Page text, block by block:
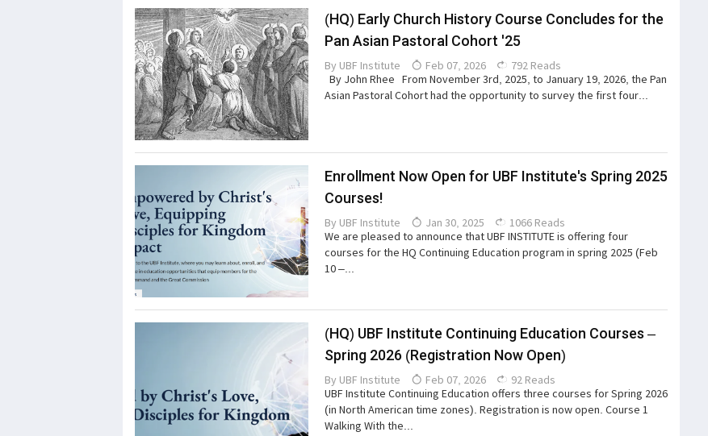
(HQ) Early Church History Course Concludes for the
Pan Asian Pastoral Cohort '25
By UBF Institute Feb 07, 2026
792 Reads
By John Rhee From November 3rd, 2025, to January 19, 2026, the Pan
Asian Pastoral Cohort had the opportunity to survey the first four...
Enrollment Now Open for UBF Institute's Spring 2025
Courses!
By UBF Institute Jan 30, 2025
1066 Reads
We are pleased to announce that UBF INSTITUTE is offering four
courses for the HQ Continuing Education program in spring 2025 (Feb
10 –...
(HQ) UBF Institute Continuing Education Courses –
Spring 2026 (Registration Now Open)
By UBF Institute Feb 07, 2026
92 Reads
UBF Institute Continuing Education offers three courses for Spring 2026
(in North American time zones). Registration is now open. Course 1
Walking With the...